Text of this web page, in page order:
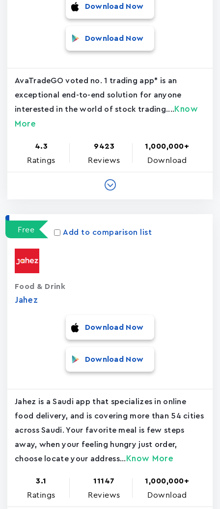
Download Now
Download Now
AvaTradeGO voted no. 1 trading app* is an
exceptional end-to-end solution for anyone
interested in the world of stock trading.... Know
More
4.3
Ratings
9423
Reviews
1,000,000+
Download
Free Add to comparison list
Jahez
Food & Drink
Download Now
Download Now
Jahez is a Saudi app that specializes in online
food delivery, and is covering more than 54 cities
across Saudi. Your favorite meal is few steps
away, when your feeling hungry just order,
choose locate your address... Know More
3.1
Ratings
11147
Reviews
1,000,000+
Download